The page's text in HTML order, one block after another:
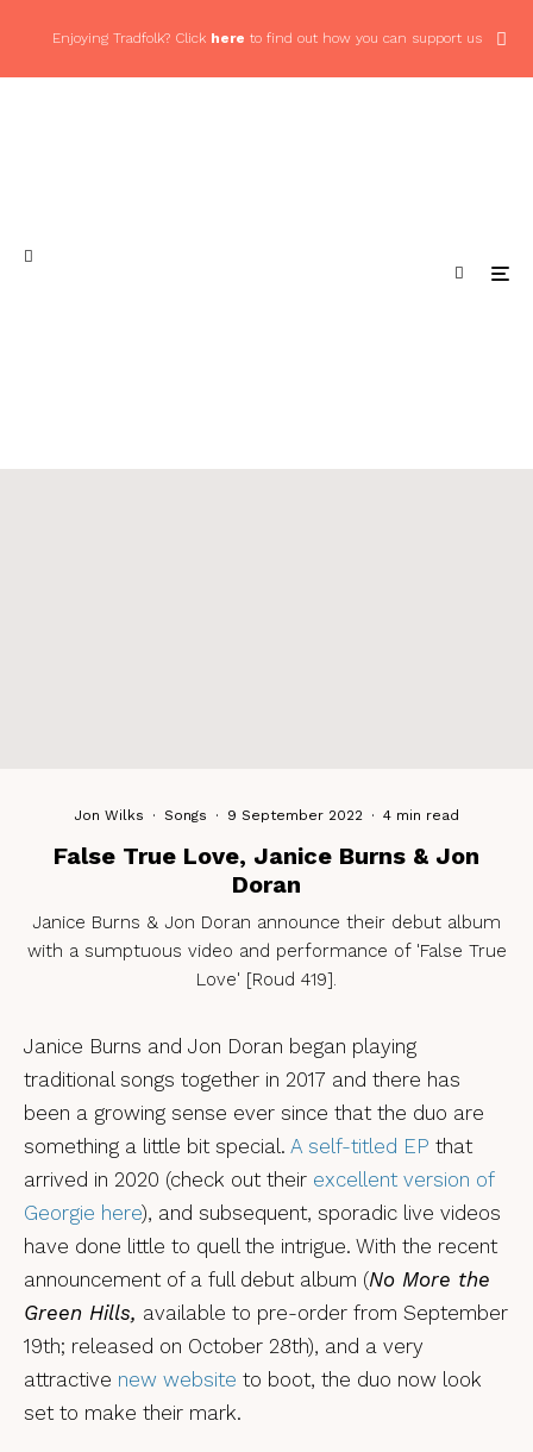
Enjoying Tradfolk? Click here to find out how you can support us
Jon Wilks · Songs · 9 September 2022 · 4 min read
False True Love, Janice Burns & Jon
Doran
Janice Burns & Jon Doran announce their debut album
with a sumptuous video and performance of 'False True
Love' [Roud 419].
Janice Burns and Jon Doran began playing
traditional songs together in 2017 and there has
been a growing sense ever since that the duo are
something a little bit special. A self-titled EP that
arrived in 2020 (check out their excellent version of
Georgie here), and subsequent, sporadic live videos
have done little to quell the intrigue. With the recent
announcement of a full debut album (No More the
Green Hills, available to pre-order from September
19th; released on October 28th), and a very
attractive new website to boot, the duo now look
set to make their mark.